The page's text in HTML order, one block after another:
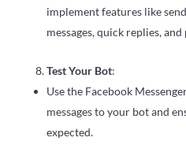
implement features like
messages, quick replies,
Test Your Bot:
Use the Facebook
messages to your bot and
expected.